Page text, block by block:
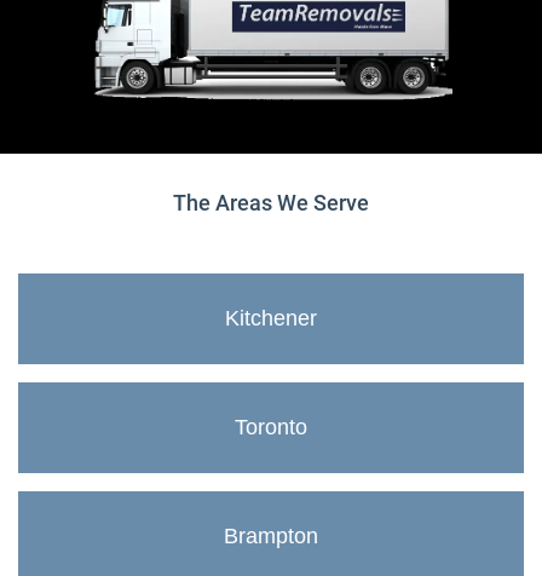
The Areas We Serve
Kitchener
Toronto
Brampton